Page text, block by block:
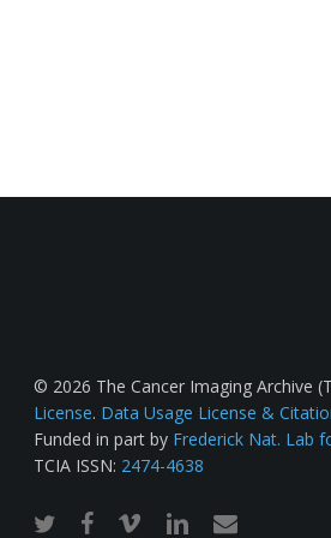
© 2026 The Cancer Imaging Archive
License. Data Usage License &
Funded in part by Frederick Nat. Lab
TCIA ISSN: 2474-4638
twitterfacebook
vimeo linkedinemail